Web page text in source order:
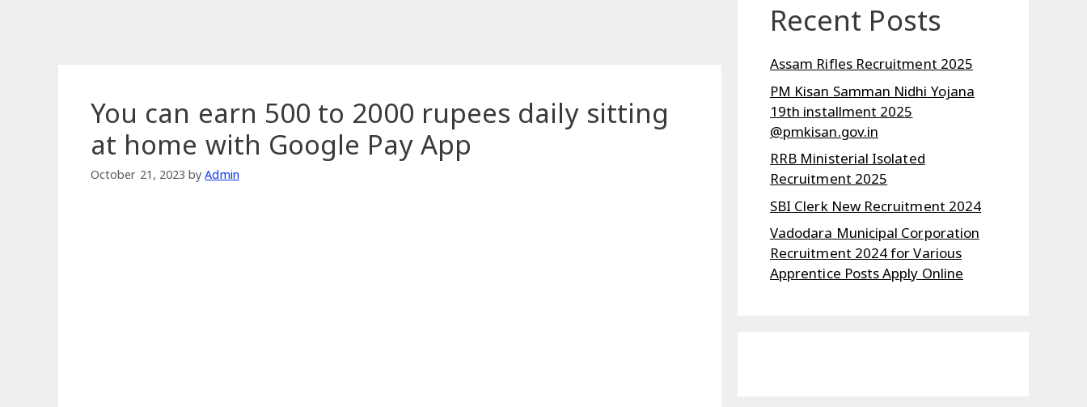
You can earn 500 to 2000 rupees daily sitting
at home with Google Pay App
October 21, 2023 byAdmin
Recent Posts
Assam Rifles Recruitment 2025
PM Kisan Samman Nidhi Yojana
19th installment 2025
@pmkisan.gov.in
RRB Ministerial Isolated
Recruitment 2025
SBI Clerk New Recruitment 2024
Vadodara Municipal Corporation
Recruitment 2024 for Various
Apprentice Posts Apply Online